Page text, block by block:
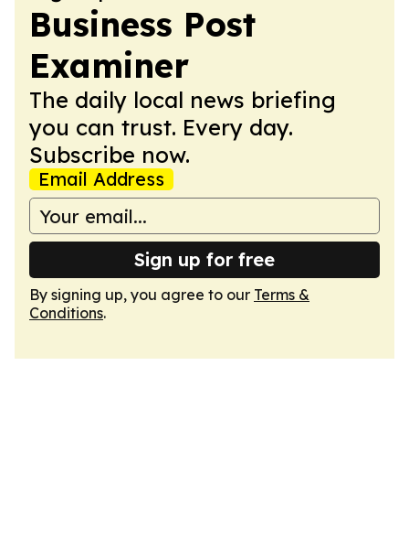
Business Post
Examiner
The daily local news briefing
you can trust. Every day.
Subscribe now.
Email Address
Sign up for free
By signing up, you agree to our Terms &
Conditions.